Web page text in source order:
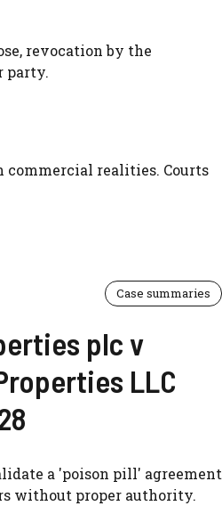
revocation by the
party.
realities. Courts
Case summaries
plc v
LLC
a 'poison pill' agreement
without proper authority.